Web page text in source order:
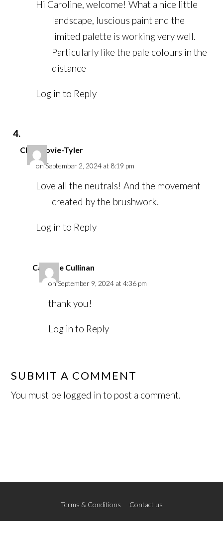
Hi Caroline, welcome! What a nice little
landscape, luscious paint and the
limited palette is working very well.
Particularly like the pale colours in the
distance
Log in to Reply
Chris Lovie-Tyler
on September 2, 2024 at 8:19 pm
Love all the neutrals! And the movement
created by the brushwork.
Log in to Reply
Caroline Cullinan
on September 9, 2024 at 4:36 pm
thank you!
Log in to Reply
SUBMIT A COMMENT
You must be logged in to post a comment.
Terms & Conditions Contact us